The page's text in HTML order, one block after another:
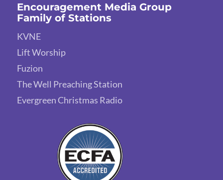
Encouragement Media Group
Family of Stations
KVNE
Lift Worship
Fuzion
The Well Preaching Station
Evergreen Christmas Radio